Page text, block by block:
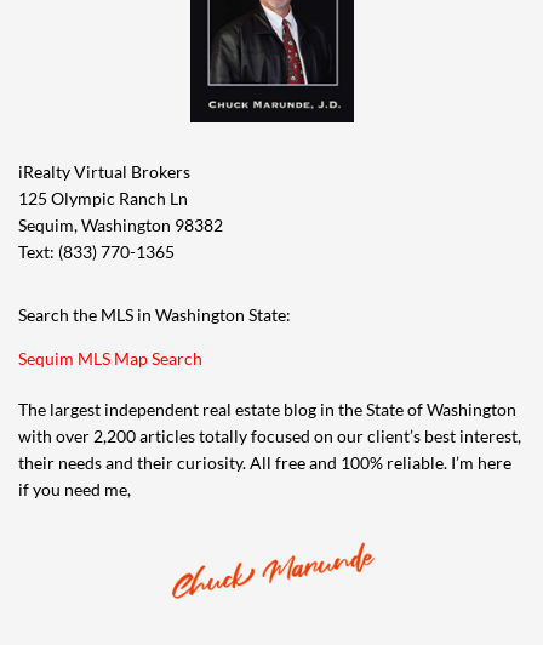
iRealty Virtual Brokers
125 Olympic Ranch Ln
Sequim, Washington 98382
Text: (833) 770-1365
Search the MLS in Washington State:
Sequim MLS Map Search
The largest independent real estate blog in the State of Washington
with over 2,200 articles totally focused on our client’s best interest,
their needs and their curiosity. All free and 100% reliable. I’m here
if you need me,